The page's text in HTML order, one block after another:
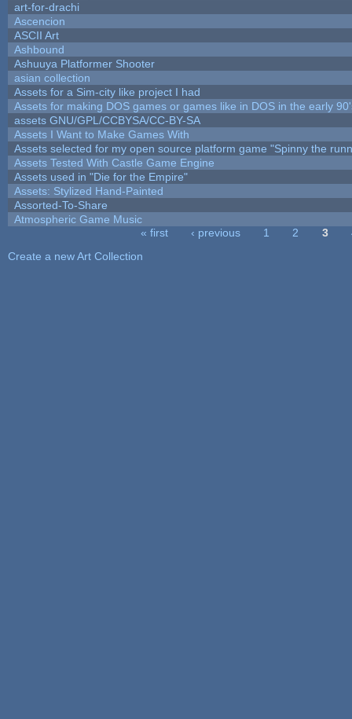
art-for-drachi
Ascencion
ASCII Art
Ashbound
Ashuuya Platformer Shooter
asian collection
Assets for a Sim-city like project I had
Assets for making DOS games or games like in DOS in the early
assets GNU/GPL/CCBYSA/CC-BY-SA
Assets I Want to Make Games With
Assets selected for my open source platform game "Spinny the
Assets Tested With Castle Game Engine
Assets used in "Die for the Empire"
Assets: Stylized Hand-Painted
Assorted-To-Share
Atmospheric Game Music
« first ‹ previous 1 2 3
Create a new Art Collection